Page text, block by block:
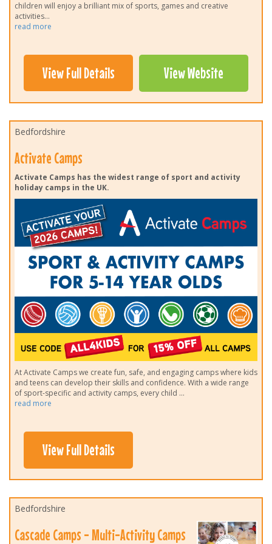
children will enjoy a brilliant mix of sports, games and creative
activities...
read more
View Full Details View Website
Bedfordshire
Activate Camps
Activate Camps has the widest range of sport and activity
holiday camps in the UK.
At Activate Camps we create fun, safe, and engaging camps where kids
and teens can develop their skills and confidence. With a wide range
of sport-specific and activity camps, every child ...
read more
View Full Details
Bedfordshire
Cascade Camps - Multi-Activity Camps